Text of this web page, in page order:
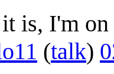
is, I'm
(talk)